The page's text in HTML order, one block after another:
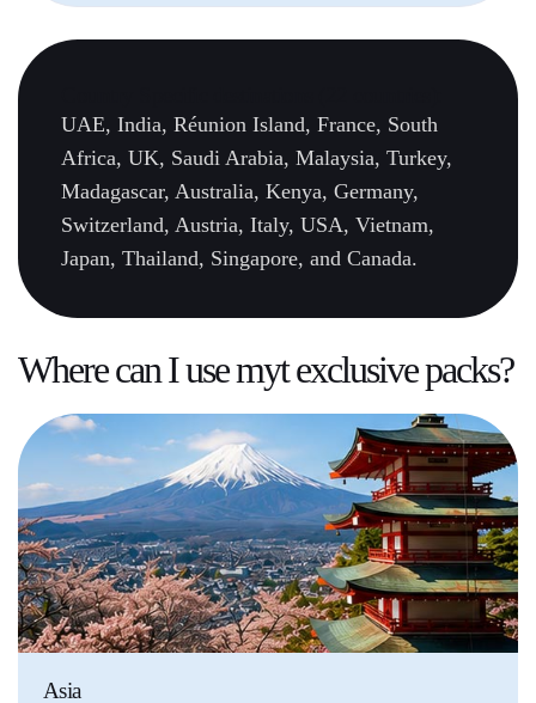
UAE, India, Réunion Island, France, South
Africa, UK, Saudi Arabia, Malaysia, Turkey,
Madagascar, Australia, Kenya, Germany,
Switzerland, Austria, Italy, USA, Vietnam,
Japan, Thailand, Singapore, and Canada.
Where can I use mytexclusive packs?
Asia